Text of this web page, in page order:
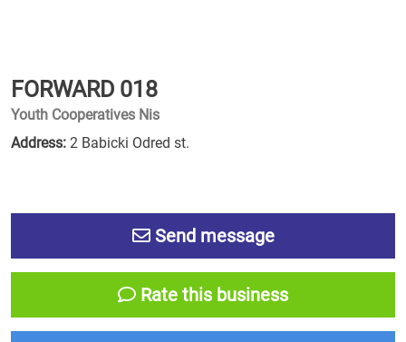
FORWARD 018
Youth Cooperatives Nis
Address: 2 Babicki Odred st.
Send message
Rate this business